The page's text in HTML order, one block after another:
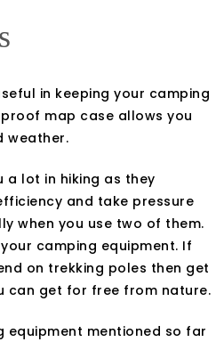
in keeping your camping
map case allows you
weather.
a lot in hiking as they
and take pressure
when you use two of them.
camping equipment. If
on trekking poles then get
can get for free from nature.
equipment mentioned so far